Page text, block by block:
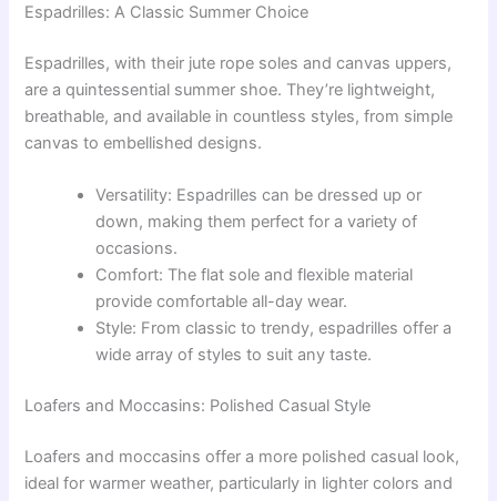
Espadrilles: A Classic Summer Choice
Espadrilles, with their jute rope soles and canvas uppers,
are a quintessential summer shoe. They’re lightweight,
breathable, and available in countless styles, from simple
canvas to embellished designs.
Versatility: Espadrilles can be dressed up or
down, making them perfect for a variety of
occasions.
Comfort: The flat sole and flexible material
provide comfortable all-day wear.
Style: From classic to trendy, espadrilles offer a
wide array of styles to suit any taste.
Loafers and Moccasins: Polished Casual Style
Loafers and moccasins offer a more polished casual look,
ideal for warmer weather, particularly in lighter colors and